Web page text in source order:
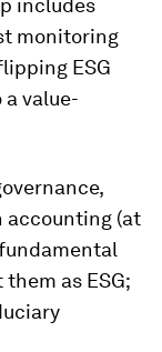
includes
monitoring
ESG
value-
accounting (at
as ESG;